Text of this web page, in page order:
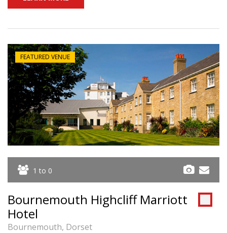
FEATURED VENUE
1 to 0
Bournemouth Highcliff Marriott
Hotel
Bournemouth, Dorset